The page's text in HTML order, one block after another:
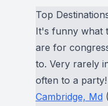
Top
It's funny what
are for
to. Very rarely
often to a party!
Cambridge, Md